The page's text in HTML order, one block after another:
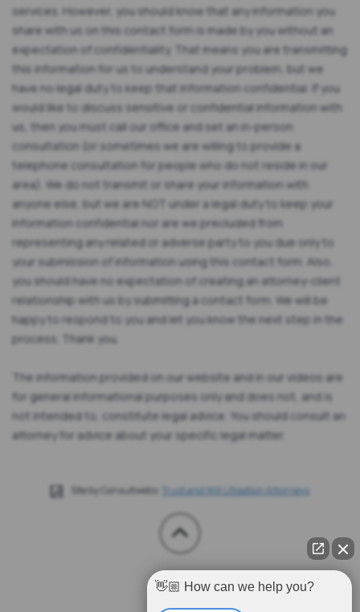
services. However, you should know that any information you
share with us on this contact form is made by you without an
expectation of confidentiality. That means you are transmitting
this information for us to understand your problem, but we
have no legal duty to keep that information confidential. If you
would like to discuss sensitive or confidential information with
us, then you must call our office and set an in-person
consultation (or sometimes we are willing to provide a
telephone consultation for people who do not reside in our
area). We do not transmit or share your information with
anyone else, but we are NOT under a legal duty to keep your
information confidential nor are we precluded from
representing any related or adverse party to you due only to
your submission of information using this contact form. Also,
you should have no expectation of creating an attorney-client
relationship with us by submitting a contact form. We will be
happy to respond to you and let you know the next step in the
process. Thank you.
The information provided on our website and in our videos are
for general informational purposes only and does not, and is
not intended to, constitute legal advice. You should consult an
attorney for advice about your specific legal matter.
Site by Consultwebs: Trust and Will Litigation Attorneys
👋🏼 How can we help you?